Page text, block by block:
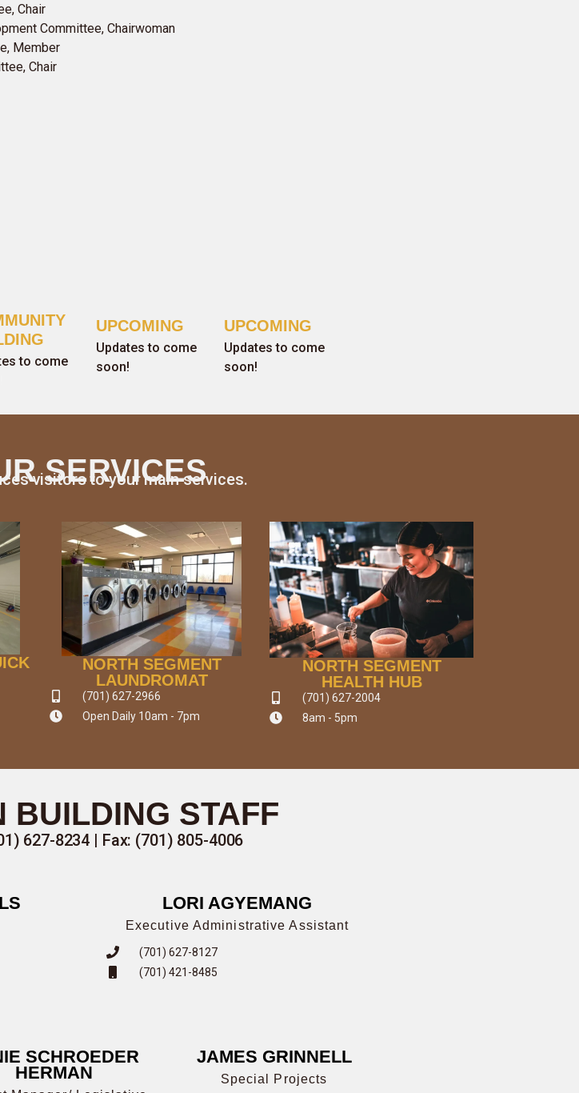
Chair
Committee, Chairwoman
Member
Chair
to come
UPCOMING
Updates to come
soon!
UPCOMING
Updates to come
soon!
SERVICES
visitors to your main services.
NORTH SEGMENT
LAUNDROMAT
(701) 627-2966
Open Daily 10am - 7pm
NORTH SEGMENT
HEALTH HUB
(701) 627-2004
8am - 5pm
BUILDING STAFF
627-8234 | Fax: (701) 805-4006
LORI AGYEMANG
Executive Administrative Assistant
(701) 627-8127
(701) 421-8485
SCHROEDER
HERMAN
JAMES GRINNELL
Special Projects